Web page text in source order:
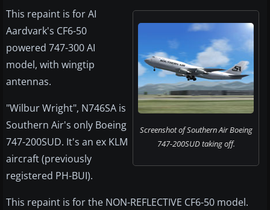
Screenshot of Southern Air Boeing
747-200SUD taking off.
This repaint is for AI
Aardvark's CF6-50
powered 747-300 AI
model, with wingtip
antennas.
"Wilbur Wright", N746SA is
Southern Air's only Boeing
747-200SUD. It's an ex KLM
aircraft (previously
registered PH-BUI).
This repaint is for the NON-REFLECTIVE CF6-50 model.